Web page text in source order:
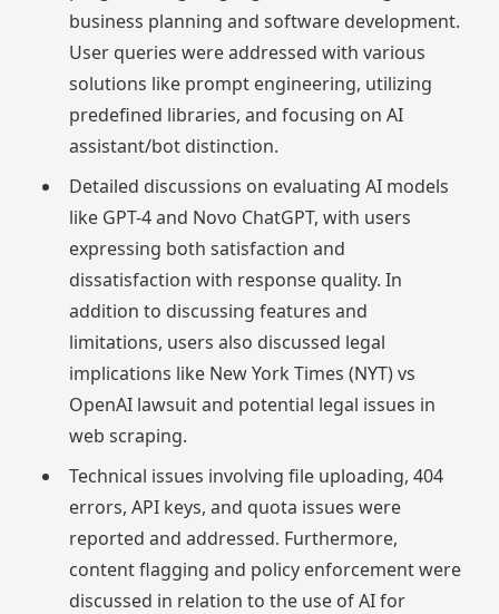
business planning and software development.
User queries were addressed with various
solutions like prompt engineering, utilizing
predefined libraries, and focusing on AI
assistant/bot distinction.
Detailed discussions on evaluating AI models
like GPT-4 and Novo ChatGPT, with users
expressing both satisfaction and
dissatisfaction with response quality. In
addition to discussing features and
limitations, users also discussed legal
implications like New York Times (NYT) vs
OpenAI lawsuit and potential legal issues in
web scraping.
Technical issues involving file uploading, 404
errors, API keys, and quota issues were
reported and addressed. Furthermore,
content flagging and policy enforcement were
discussed in relation to the use of AI for